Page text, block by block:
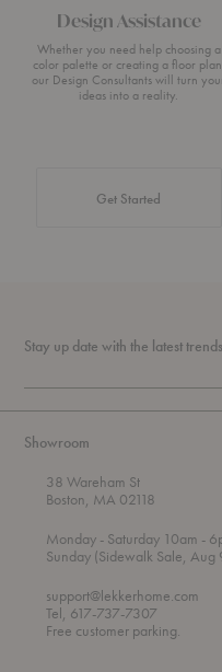
Design Assistance
Whether you need help choosing a
color palette or creating a floor
our Design Consultants will turn
ideas into a reality.
Get Started
Stay up date with the latest trends
Showroom
38 Wareham St
Boston, MA 02118
Mondayt
h
o
u
g
- Saturday 10am
o
-
Sunday (Sidewalk Sale, Aug
support@lekkerhome.com
Tel, 617-737-7307
Free customer parking.